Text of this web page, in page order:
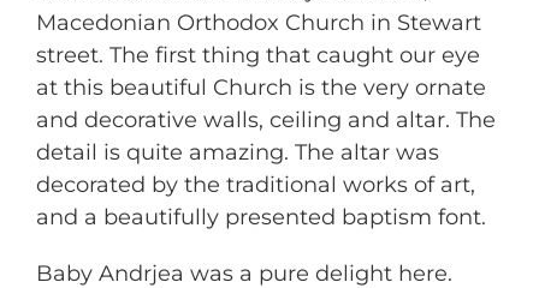
Macedonian Orthodox Church in Stewart
street. The first thing that caught our eye
at this beautiful Church is the very ornate
and decorative walls, ceiling and altar. The
detail is quite amazing. The altar was
decorated by the traditional works of art,
and a beautifully presented baptism font.
Baby Andrjea was a pure delight here.